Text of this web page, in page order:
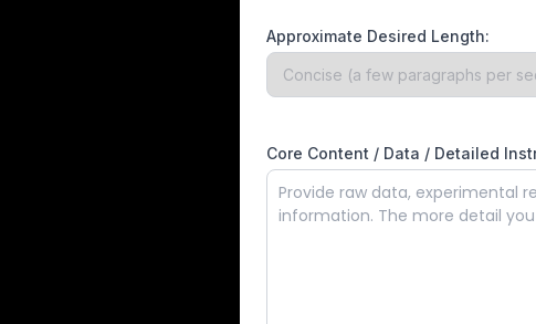
Approximate Desired Length:
Core Content / Data / Detailed